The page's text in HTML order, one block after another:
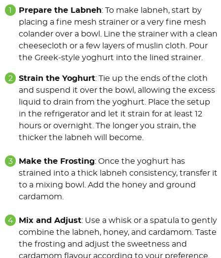
Prepare the Labneh: To make labneh, start by
placing a fine mesh strainer or a very fine mesh
colander over a bowl. Line the strainer with a clean
cheesecloth or a few layers of muslin cloth. Pour
the Greek-style yoghurt into the lined strainer.
Strain the Yoghurt: Tie up the ends of the cloth
and suspend it over the bowl, allowing the excess
liquid to drain from the yoghurt. Place the setup
in the refrigerator and let it strain for at least 12
hours or overnight. The longer you strain, the
thicker the labneh will become.
Make the Frosting: Once the yoghurt has
strained into a thick labneh consistency, transfer it
to a mixing bowl. Add the honey and ground
cardamom.
Mix and Adjust: Use a whisk or a spatula to gently
combine the labneh, honey, and cardamom. Taste
the frosting and adjust the sweetness and
cardamom flavour according to your preference.